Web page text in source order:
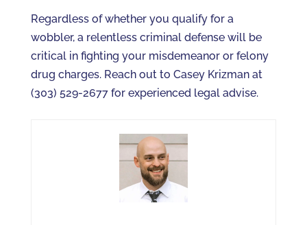
Regardless of whether you qualify for a
wobbler, a relentless criminal defense will be
critical in fighting your misdemeanor or felony
drug charges. Reach out to Casey Krizman at
(303) 529-2677 for experienced legal advise.